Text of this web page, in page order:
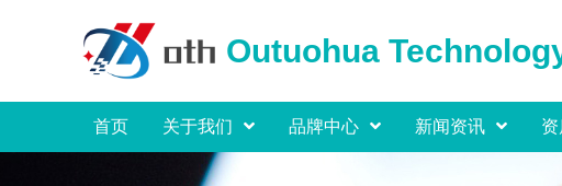
Outuohua
首页 关于我们 品牌中心 新闻资讯